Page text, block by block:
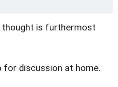
is furthermost
for discussion at home.